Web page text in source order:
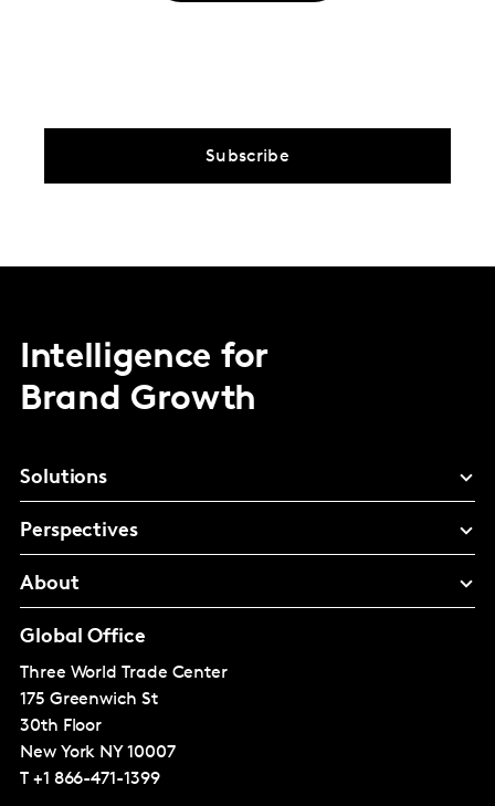
Subscribe
Intelligence for
Brand Growth
Solutions
Perspectives
About
Global Office
Three World Trade Center
175 Greenwich St
30th Floor
New York NY 10007
T +1 866-471-1399